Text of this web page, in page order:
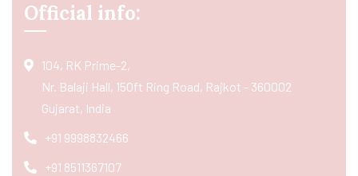
Official info:
104, RK Prime-2,
Nr. Balaji Hall, 150ft Ring Road, Rajkot - 360002
Gujarat, India
+91 9998832466
+91 8511367107